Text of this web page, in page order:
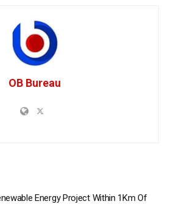
OB Bureau
Energy Project Within 1Km Of